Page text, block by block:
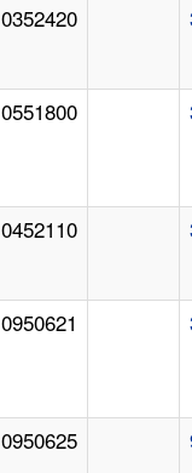
0352420
0551800
0452110
0950621
0950625